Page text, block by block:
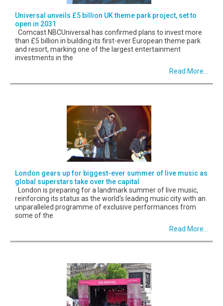
Universal unveils £5 billion UK theme park project, set to
open in 2031
Comcast NBCUniversal has confirmed plans to invest more
than £5 billion in building its first-ever European theme park
and resort, marking one of the largest entertainment
investments in the
Read More...
London gears up for biggest-ever summer of live music as
global superstars take over the capital
London is preparing for a landmark summer of live music,
reinforcing its status as the world's leading music city with an
unparalleled programme of exclusive performances from
some of the
Read More...